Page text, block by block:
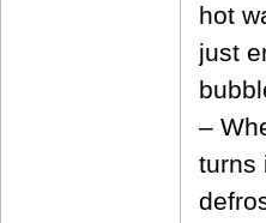
hot
just
–
turns